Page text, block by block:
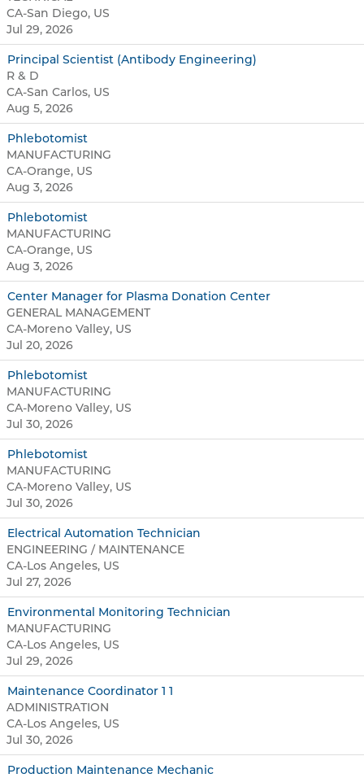
CA-San Diego, US
Jul 29, 2026
Principal Scientist (Antibody Engineering)
R & D
CA-San Carlos, US
Aug 5, 2026
Phlebotomist
MANUFACTURING
CA-Orange, US
Aug 3, 2026
Phlebotomist
MANUFACTURING
CA-Orange, US
Aug 3, 2026
Center Manager for Plasma Donation Center
GENERAL MANAGEMENT
CA-Moreno Valley, US
Jul 20, 2026
Phlebotomist
MANUFACTURING
CA-Moreno Valley, US
Jul 30, 2026
Phlebotomist
MANUFACTURING
CA-Moreno Valley, US
Jul 30, 2026
Electrical Automation Technician
ENGINEERING / MAINTENANCE
CA-Los Angeles, US
Jul 27, 2026
Environmental Monitoring Technician
MANUFACTURING
CA-Los Angeles, US
Jul 29, 2026
Maintenance Coordinator 1 1
ADMINISTRATION
CA-Los Angeles, US
Jul 30, 2026
Production Maintenance Mechanic